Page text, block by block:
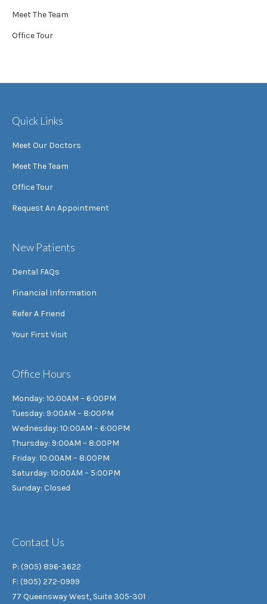
Meet The Team
Office Tour
Quick Links
Meet Our Doctors
Meet The Team
Office Tour
Request An Appointment
New Patients
Dental FAQs
Financial Information
Refer A Friend
Your First Visit
Office Hours
Monday: 10:00AM – 6:00PM
Tuesday: 9:00AM – 8:00PM
Wednesday: 10:00AM – 6:00PM
Thursday: 9:00AM – 8:00PM
Friday: 10:00AM – 8:00PM
Saturday: 10:00AM – 5:00PM
Sunday: Closed
Contact Us
P: (905) 896-3622
F: (905) 272-0999
77 Queensway West, Suite 305-301